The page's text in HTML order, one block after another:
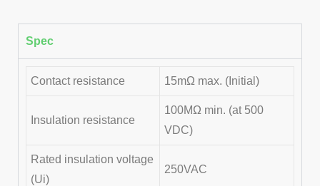
Spec
Contact resistance 15mΩ max. (Initial)
Insulation resistance
100MΩ min. (at 500
VDC)
Rated insulation voltage
(Ui)
250VAC